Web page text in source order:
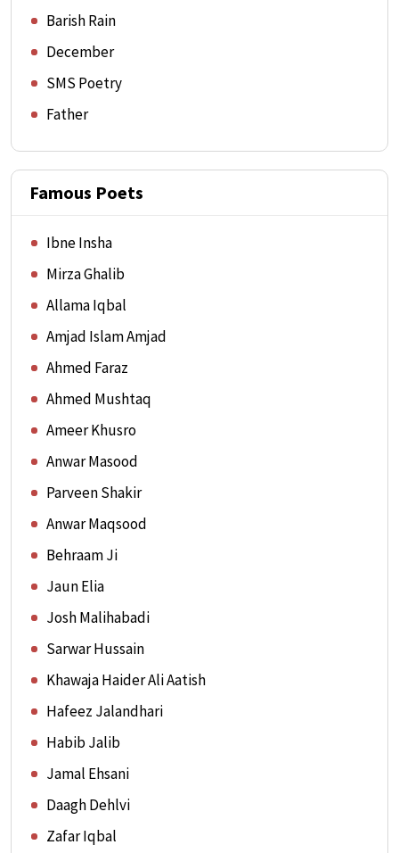
Barish Rain
December
SMS Poetry
Father
Famous Poets
Ibne Insha
Mirza Ghalib
Allama Iqbal
Amjad Islam Amjad
Ahmed Faraz
Ahmed Mushtaq
Ameer Khusro
Anwar Masood
Parveen Shakir
Anwar Maqsood
Behraam Ji
Jaun Elia
Josh Malihabadi
Sarwar Hussain
Khawaja Haider Ali Aatish
Hafeez Jalandhari
Habib Jalib
Jamal Ehsani
Daagh Dehlvi
Zafar Iqbal